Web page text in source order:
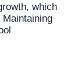
which